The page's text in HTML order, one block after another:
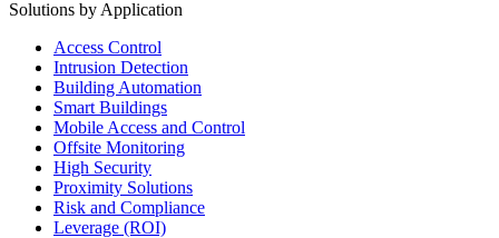
Solutions by Application
Access Control
Intrusion Detection
Building Automation
Smart Buildings
Mobile Access and Control
Offsite Monitoring
High Security
Proximity Solutions
Risk and Compliance
Leverage (ROI)